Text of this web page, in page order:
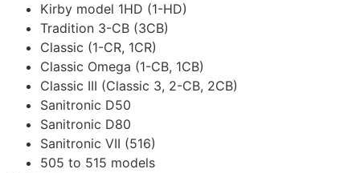
Kirby model 1HD (1-HD)
Tradition 3-CB (3CB)
Classic (1-CR, 1CR)
Classic Omega (1-CB, 1CB)
Classic III (Classic 3, 2-CB, 2CB)
Sanitronic D50
Sanitronic D80
Sanitronic VII (516)
505 to 515 models